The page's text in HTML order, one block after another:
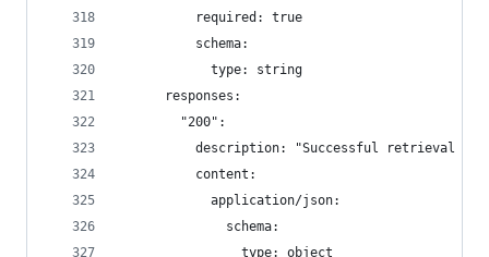
          required: true
          schema:
            type: string
      responses:
        "200":
description: "Successful retrieval of
          content:
            application/json:
              schema:
                type: object